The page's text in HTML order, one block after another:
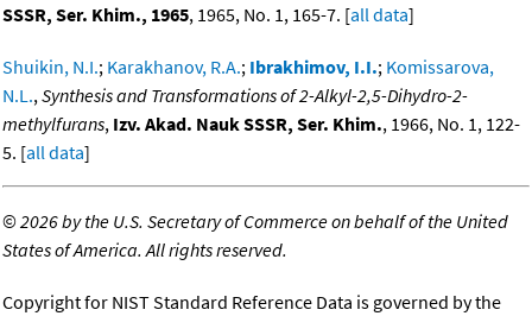
SSSR, Ser. Khim., 1965, 1965, No. 1, 165-7. [all data]
Shuikin, N.I.; Karakhanov, R.A.; Ibrakhimov, I.I.; Komissarova,
N.L.,Synthesis and Transformations of 2-Alkyl-2,5-Dihydro-2-
methylfurans, Izv. Akad. Nauk SSSR, Ser. Khim., 1966, No. 1, 122-
5. [all data]
©2026 by the U.S. Secretary of Commerce on behalf of the United
States of America. All rights reserved.
Copyright for NIST Standard Reference Data is governed by the